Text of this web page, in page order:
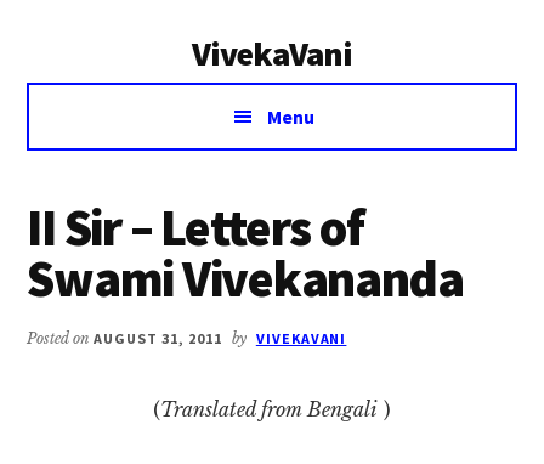
VivekaVani
Voice
Vivekananda
Menu
II Sir – Letters of
Swami Vivekananda
Posted onAUGUST 31, 2011 by VIVEKAVANI
(Translated from Bengali )